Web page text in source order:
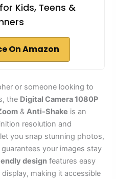
Kids, Teens &
On Amazon
or someone looking to
the Digital Camera 1080P
&Anti-Shake is an
resolution and
you snap stunning photos,
your images stay
design features easy
making it accessible